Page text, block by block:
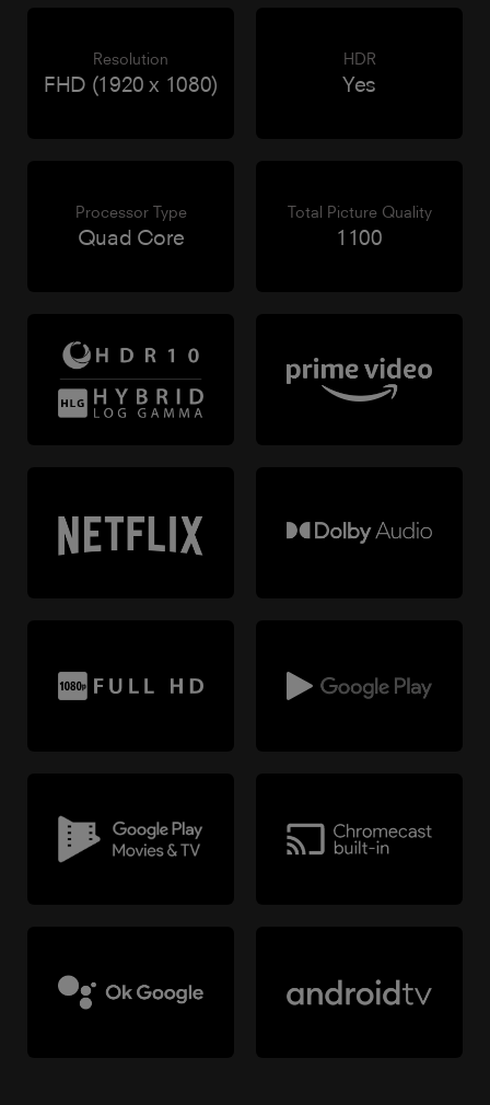
Resolution
FHD (1920 x 1080)
HDR
Yes
Processor Type
Quad Core
Total Picture Quality
1100